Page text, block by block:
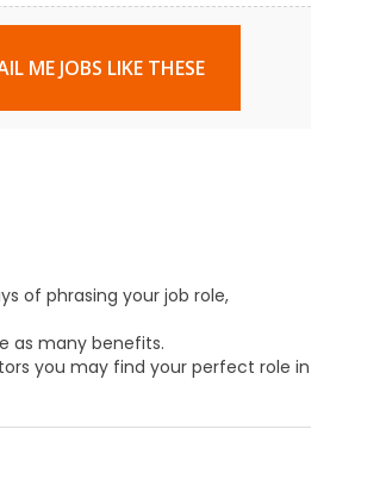
ME JOBS LIKE THESE
of phrasing your job role,
as many benefits.
you may find your perfect role in